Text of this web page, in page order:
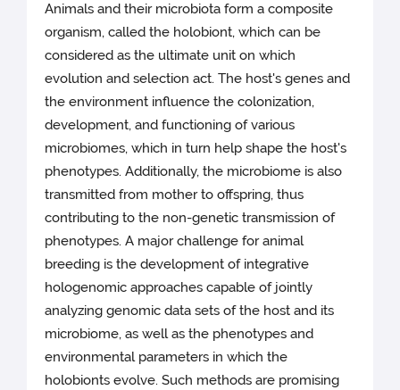
Animals and their microbiota form a composite
organism, called the holobiont, which can be
considered as the ultimate unit on which
evolution and selection act. The host's genes and
the environment influence the colonization,
development, and functioning of various
microbiomes, which in turn help shape the host's
phenotypes. Additionally, the microbiome is also
transmitted from mother to offspring, thus
contributing to the non-genetic transmission of
phenotypes. A major challenge for animal
breeding is the development of integrative
hologenomic approaches capable of jointly
analyzing genomic data sets of the host and its
microbiome, as well as the phenotypes and
environmental parameters in which the
holobionts evolve. Such methods are promising